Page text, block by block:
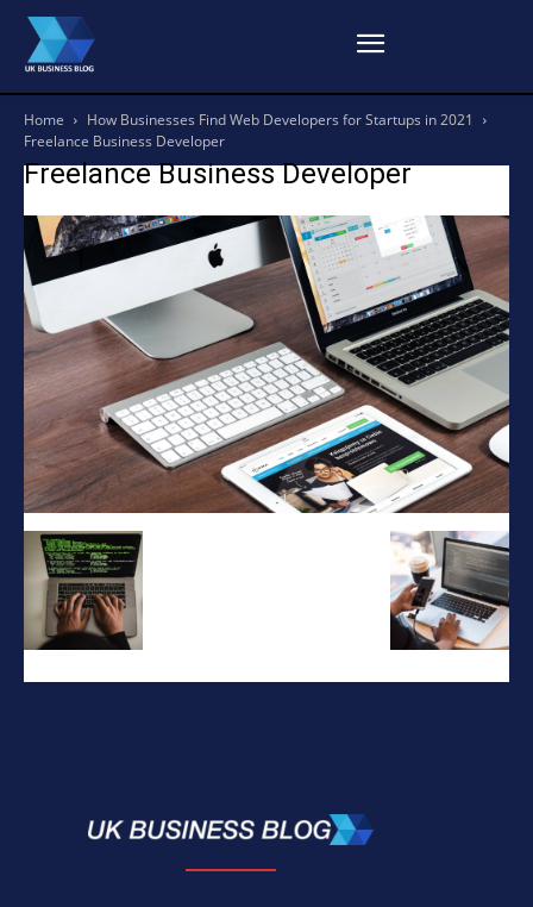
Home
How Businesses Find Web Developers for Startups in 2021
Freelance Business Developer
Freelance Business Developer